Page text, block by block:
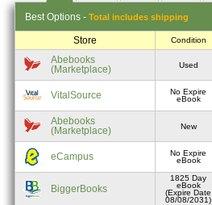
Best Options - Total includes shipping
Store Condition
Abebooks
(Marketplace)
Used
VitalSource
No Expire
eBook
Abebooks
(Marketplace)
New
eCampus
No Expire
eBook
BiggerBooks
1825 Day
eBook
(Expire Date
08/08/2031)